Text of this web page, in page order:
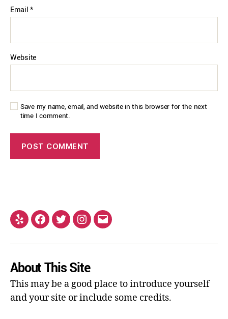
Email*
Website
Save my name, email, and website in this browser for the next
time I comment.
About This Site
This may be a good place to introduce yourself
and your site or include some credits.